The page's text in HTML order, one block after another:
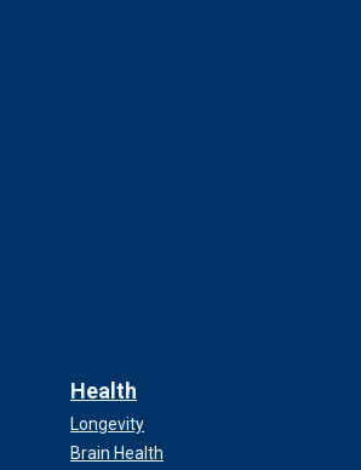
Health
Longevity
Brain Health